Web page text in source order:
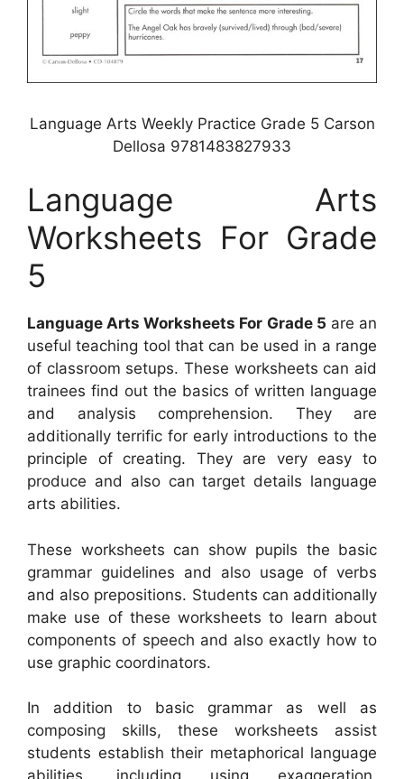
Language Arts Weekly Practice Grade 5 Carson
Dellosa 9781483827933
Language Arts
Worksheets For Grade
5
Language Arts Worksheets For Grade 5 are an
useful teaching tool that can be used in a range
of classroom setups. These worksheets can aid
trainees find out the basics of written language
and analysis comprehension. They are
additionally terrific for early introductions to the
principle of creating. They are very easy to
produce and also can target details language
arts abilities.
These worksheets can show pupils the basic
grammar guidelines and also usage of verbs
and also prepositions. Students can additionally
make use of these worksheets to learn about
components of speech and also exactly how to
use graphic coordinators.
In addition to basic grammar as well as
composing skills, these worksheets assist
students establish their metaphorical language